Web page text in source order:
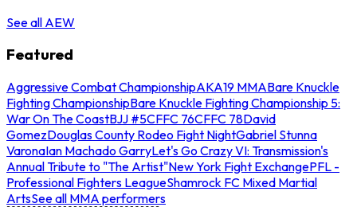
See all AEW
Featured
Aggressive Combat ChampionshipAKA19 MMABare Knuckle
Fighting ChampionshipBare Knuckle Fighting Championship 5:
War On The CoastBJJ #5CFFC 76CFFC 78David
GomezDouglas County Rodeo Fight NightGabriel Stunna
VaronaIan Machado GarryLet's Go Crazy VI: Transmission's
Annual Tribute to "The Artist"New York Fight ExchangePFL -
Professional Fighters LeagueShamrock FC Mixed Martial
ArtsSee all MMA performers